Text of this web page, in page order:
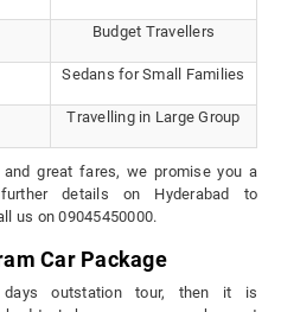
Budget Travellers
Sedans for Small Families
Travelling in Large Group
great fares, we promise you a
details on Hyderabad to
us on 09045450000.
Car Package
outstation tour, then it is